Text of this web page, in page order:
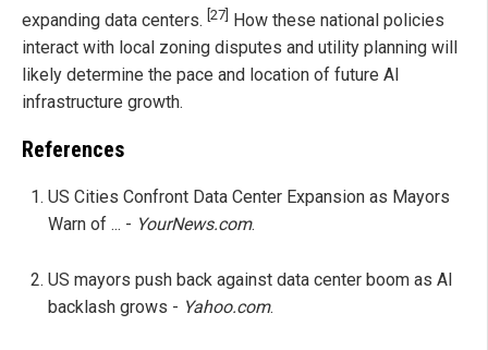
expanding data centers. [27] How these national policies
interact with local zoning disputes and utility planning will
likely determine the pace and location of future AI
infrastructure growth.
References
US Cities Confront Data Center Expansion as Mayors
Warn of ... - YourNews.com.
US mayors push back against data center boom as AI
backlash grows - Yahoo.com.